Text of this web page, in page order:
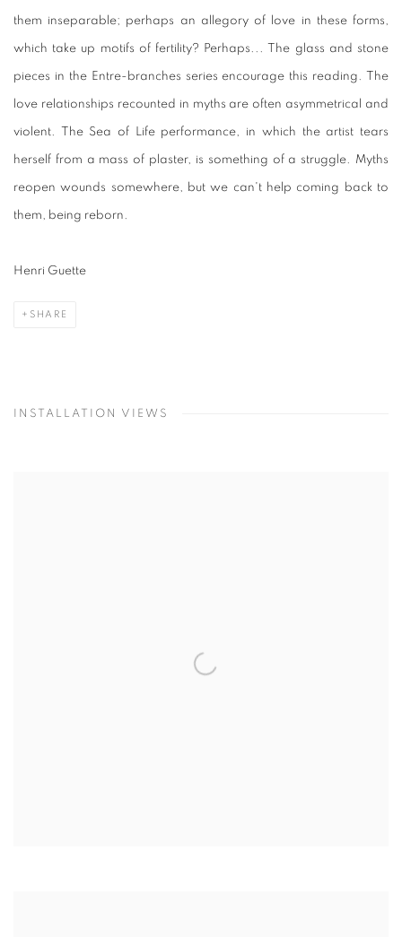
them inseparable; perhaps an allegory of love in these forms,
which take up motifs of fertility? Perhaps... The glass and stone
pieces in the Entre-branches series encourage this reading. The
love relationships recounted in myths are often asymmetrical and
violent. The Sea of Life performance, in which the artist tears
herself from a mass of plaster, is something of a struggle. Myths
reopen wounds somewhere, but we can't help coming back to
them, being reborn.
Henri Guette
SHARE
INSTALLATION VIEWS